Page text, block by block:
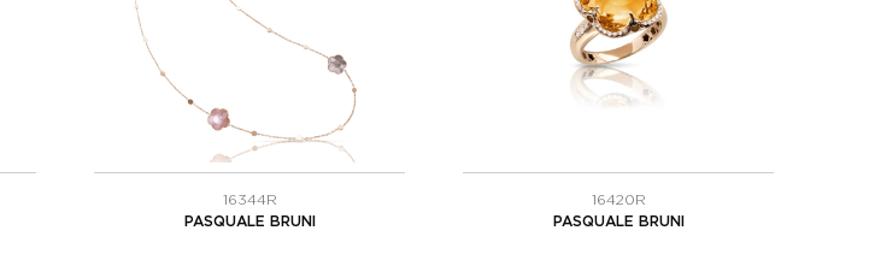
16344R
PASQUALE BRUNI
16420R
PASQUALE BRUNI